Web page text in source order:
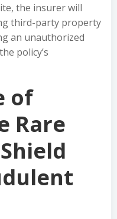
the insurer will
third-party property
an unauthorized
policy’s
of
Rare